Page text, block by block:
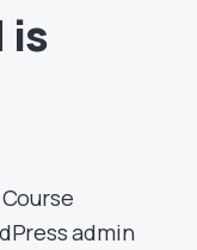
is
admin